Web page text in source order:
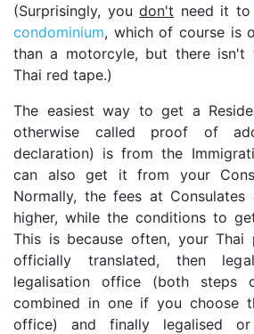
(Surprisingly, youdon't need it
condominium, which of course is
than a motorcyle, but there
Thai red tape.)
The easiest way to get a
otherwise called proof of
declaration) is from the
can also get it from your
Normally, the fees at Consulates
higher, while the conditions to
This is because often, your
officially translated, then
legalisation office (both steps
combined in one if you choose
office) and finally legalised